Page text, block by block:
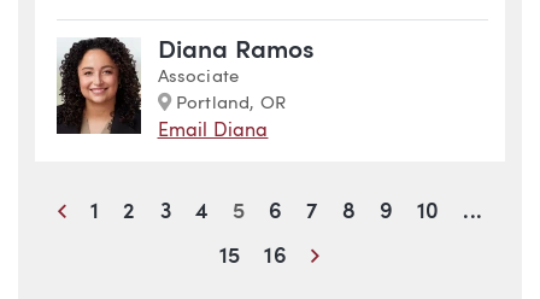
Diana Ramos
Associate
Marker
Portland, OR
Email Diana
Previous
1 2 3 4 5 6 7 8 9 10
...
15
16 Next